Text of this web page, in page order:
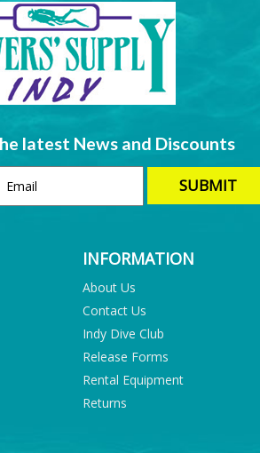
latest News and Discounts
INFORMATION
About Us
Contact Us
Indy Dive Club
Release Forms
Rental Equipment
Returns